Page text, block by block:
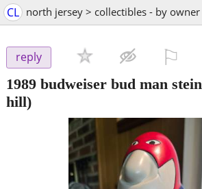
CL north jersey > collectibles - by owner
reply
1989 budweiser bud man stein
hill)